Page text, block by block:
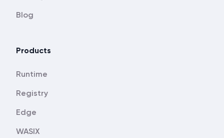
Blog
Products
Runtime
Registry
Edge
WASIX